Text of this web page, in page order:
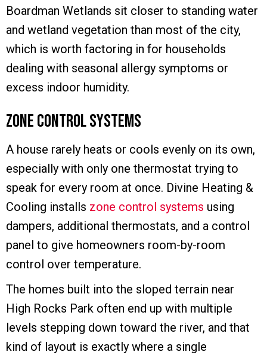
Boardman Wetlands sit closer to standing water
and wetland vegetation than most of the city,
which is worth factoring in for households
dealing with seasonal allergy symptoms or
excess indoor humidity.
Zone Control Systems
A house rarely heats or cools evenly on its own,
especially with only one thermostat trying to
speak for every room at once. Divine Heating &
Cooling installs zone control systems using
dampers, additional thermostats, and a control
panel to give homeowners room-by-room
control over temperature.
The homes built into the sloped terrain near
High Rocks Park often end up with multiple
levels stepping down toward the river, and that
kind of layout is exactly where a single